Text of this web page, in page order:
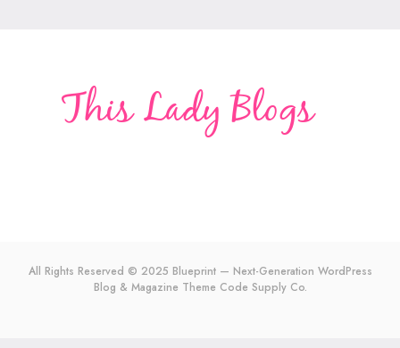
All Rights Reserved © 2025 Blueprint — Next-Generation WordPress
Blog & Magazine Theme Code Supply Co.